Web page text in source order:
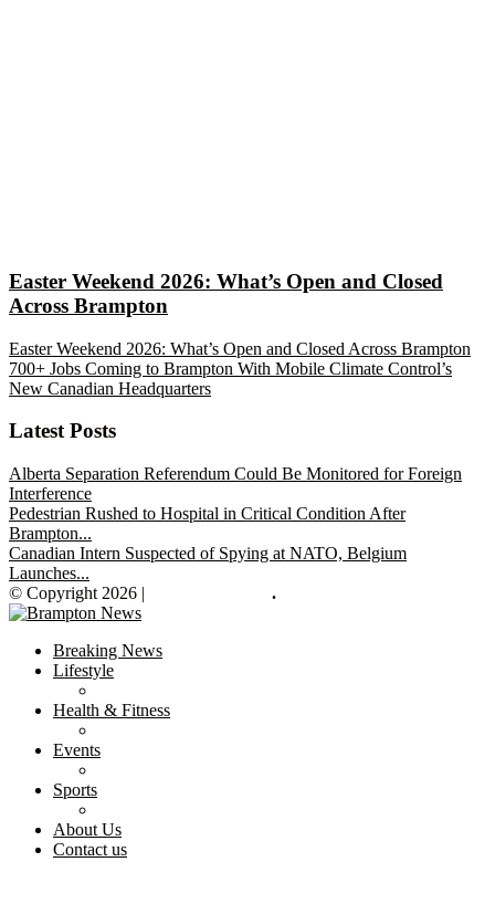
Easter Weekend 2026: What’s Open and Closed
Across Brampton
Easter Weekend 2026: What’s Open and Closed Across Brampton
700+ Jobs Coming to Brampton With Mobile Climate Control’s
New Canadian Headquarters
Latest Posts
Alberta Separation Referendum Could Be Monitored for Foreign
Interference
Pedestrian Rushed to Hospital in Critical Condition After
Brampton...
Canadian Intern Suspected of Spying at NATO, Belgium
Launches...
© Copyright 2026 |
.
Breaking News
Lifestyle
Health & Fitness
Events
Sports
About Us
Contact us